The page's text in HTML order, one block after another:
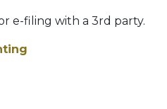
e-filing with a 3rd party.